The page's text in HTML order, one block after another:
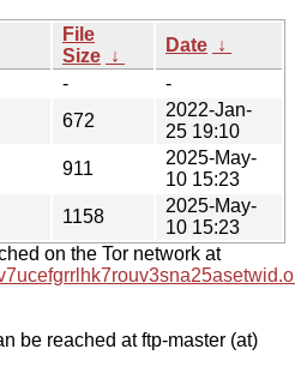
File
Size ↓
Date ↓
-
-
672
2022-Jan-
25 19:10
911
2025-May-
10 15:23
1158
2025-May-
10 15:23
on the Tor network at
be reached at ftp-master (at)